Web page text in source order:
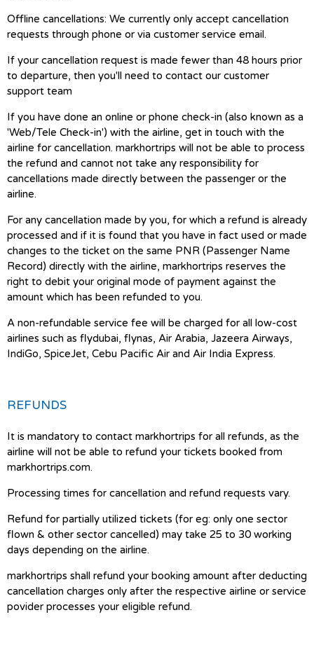
Offline cancellations: We currently only accept cancellation
requests through phone or via customer service email.
If your cancellation request is made fewer than 48 hours prior
to departure, then you'll need to contact our customer
support team
If you have done an online or phone check-in (also known as a
'Web/Tele Check-in') with the airline, get in touch with the
airline for cancellation. markhortrips will not be able to process
the refund and cannot not take any responsibility for
cancellations made directly between the passenger or the
airline.
For any cancellation made by you, for which a refund is already
processed and if it is found that you have in fact used or made
changes to the ticket on the same PNR (Passenger Name
Record) directly with the airline, markhortrips reserves the
right to debit your original mode of payment against the
amount which has been refunded to you.
A non-refundable service fee will be charged for all low-cost
airlines such as flydubai, flynas, Air Arabia, Jazeera Airways,
IndiGo, SpiceJet, Cebu Pacific Air and Air India Express.
REFUNDS
It is mandatory to contact markhortrips for all refunds, as the
airline will not be able to refund your tickets booked from
markhortrips.com.
Processing times for cancellation and refund requests vary.
Refund for partially utilized tickets (for eg: only one sector
flown & other sector cancelled) may take 25 to 30 working
days depending on the airline.
markhortrips shall refund your booking amount after deducting
cancellation charges only after the respective airline or service
povider processes your eligible refund.